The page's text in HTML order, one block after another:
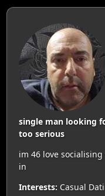
single man looking
too serious
im 46 love
in
Interests: Casual